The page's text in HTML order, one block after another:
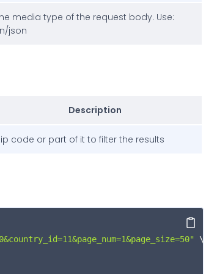
media type of the request body. Use:
json
Description
code or part of it to filter the results
\
Copy